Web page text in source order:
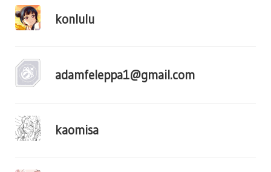
konlulu
adamfeleppa1@gmail.com
kaomisa